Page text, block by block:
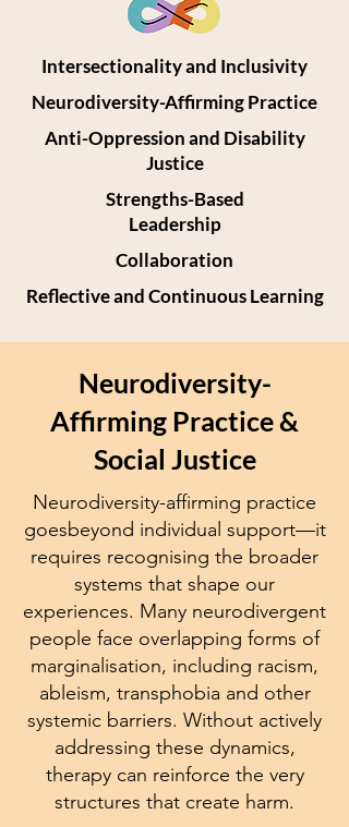
Intersectionality and Inclusivity
Neurodiversity-Affirming Practice
Anti-Oppression and Disability
Justice
Strengths-Based
Leadership
Collaboration
Reflective and Continuous Learning
Neurodiversity-
Affirming Practice &
Social Justice
Neurodiversity-affirming practice
goesbeyond individual support—it
requires recognising the broader
systems that shape our
experiences. Many neurodivergent
people face overlapping forms of
marginalisation, including racism,
ableism, transphobia and other
systemic barriers. Without actively
addressing these dynamics,
therapy can reinforce the very
structures that create harm.